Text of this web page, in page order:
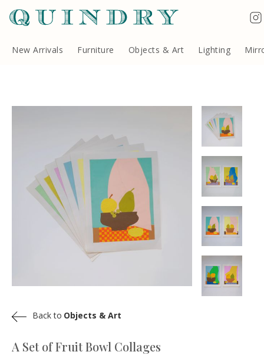
New Arrivals Furniture Objects & Art Lighting
A Set of Fruit Bowl Collages
Back to Objects & Art
Terms & Conditions
Quindry, 283 Lillie Road, London SW6 7LL, United Kingdom